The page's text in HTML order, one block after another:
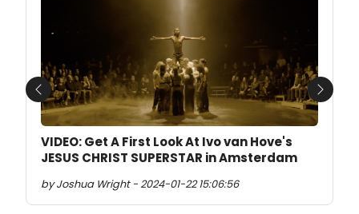
VIDEO: Get A First Look At Ivo van Hove's
JESUS CHRIST SUPERSTAR in Amsterdam
by Joshua Wright - 2024-01-22 15:06:56
Previous Next